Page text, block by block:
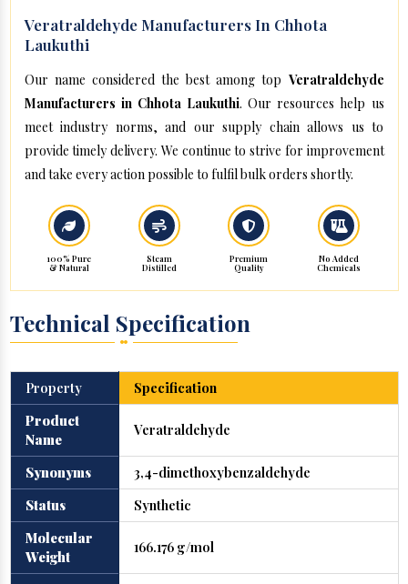
Veratraldehyde Manufacturers In Chhota
Laukuthi
Our name considered the best among top Veratraldehyde
Manufacturers in Chhota Laukuthi. Our resources help us
meet industry norms, and our supply chain allows us to
provide timely delivery. We continue to strive for improvement
and take every action possible to fulfil bulk orders shortly.
100% Pure
& Natural
Steam
Distilled
Premium
Quality
No Added
Chemicals
Technical Specification
Property
Specification
Product
Name
Veratraldehyde
Synonyms
3,4-dimethoxybenzaldehyde
Status
Synthetic
Molecular
Weight
166.176 g/mol